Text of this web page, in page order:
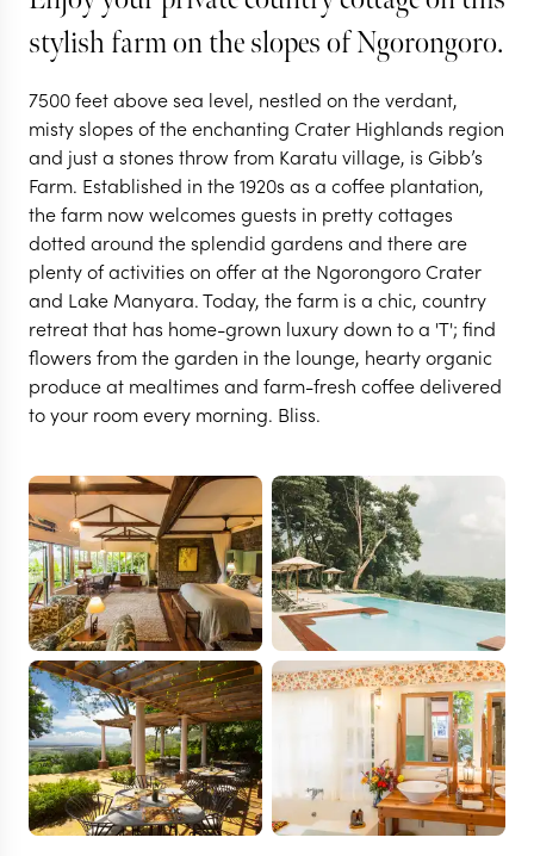
Gibb's Farm
VIEW FULL GALLERY
stylish farm on the slopes of Ngorongoro.
7500 feet above sea level, nestled on the verdant,
misty slopes of the enchanting Crater Highlands region
and just a stones throw from Karatu village, is Gibb’s
Farm. Established in the 1920s as a coffee plantation,
the farm now welcomes guests in pretty cottages
dotted around the splendid gardens and there are
plenty of activities on offer at the Ngorongoro Crater
and Lake Manyara. Today, the farm is a chic, country
retreat that has home-grown luxury down to a 'T'; find
flowers from the garden in the lounge, hearty organic
produce at mealtimes and farm-fresh coffee delivered
to your room every morning. Bliss.